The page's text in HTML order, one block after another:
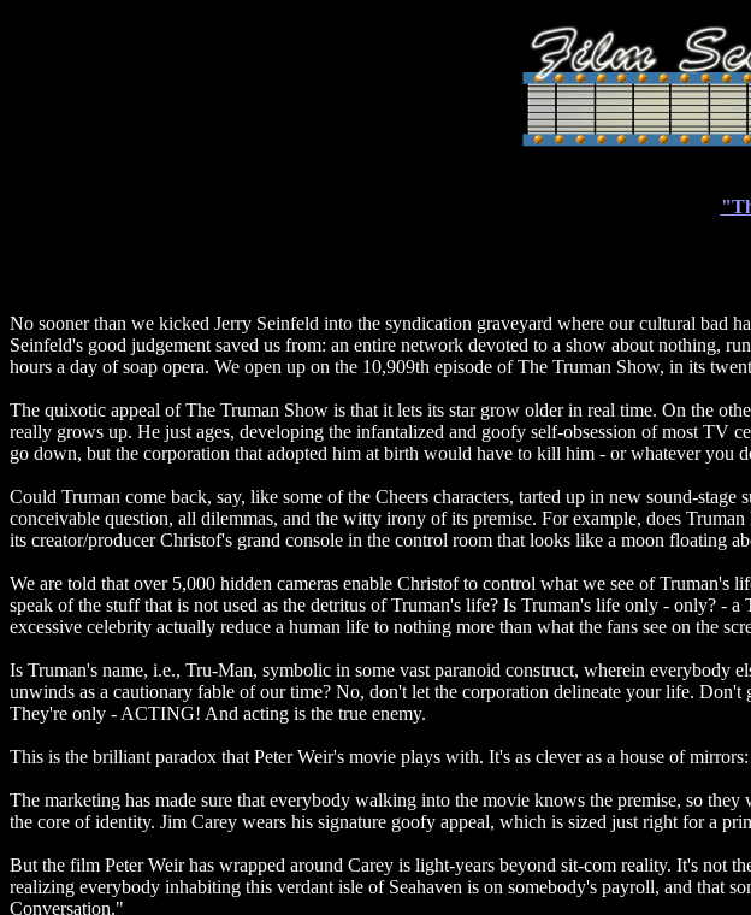
No sooner than we kicked Jerry Seinfeld into the syndication graveyard where our cultural bad
Seinfeld's good judgement saved us from: an entire network devoted to a show about nothing,
hours a day of soap opera. We open up on the 10,909th episode of The Truman Show, in its
The quixotic appeal of The Truman Show is that it lets its star grow older in real time. On the
really grows up. He just ages, developing the infantalized and goofy self-obsession of most
go down, but the corporation that adopted him at birth would have to kill him - or whatever you
Could Truman come back, say, like some of the Cheers characters, tarted up in new sound-
conceivable question, all dilemmas, and the witty irony of its premise. For example, does
its creator/producer Christof's grand console in the control room that looks like a moon floating
We are told that over 5,000 hidden cameras enable Christof to control what we see of Truman's
speak of the stuff that is not used as the detritus of Truman's life? Is Truman's life only - only?
excessive celebrity actually reduce a human life to nothing more than what the fans see on the
Is Truman's name, i.e., Tru-Man, symbolic in some vast paranoid construct, wherein everybody
unwinds as a cautionary fable of our time? No, don't let the corporation delineate your life.
They're only - ACTING! And acting is the true enemy.
This is the brilliant paradox that Peter Weir's movie plays with. It's as clever as a house of
The marketing has made sure that everybody walking into the movie knows the premise, so
the core of identity. Jim Carey wears his signature goofy appeal, which is sized just right for a
But the film Peter Weir has wrapped around Carey is light-years beyond sit-com reality. It's
realizing everybody inhabiting this verdant isle of Seahaven is on somebody's payroll, and that
Conversation."